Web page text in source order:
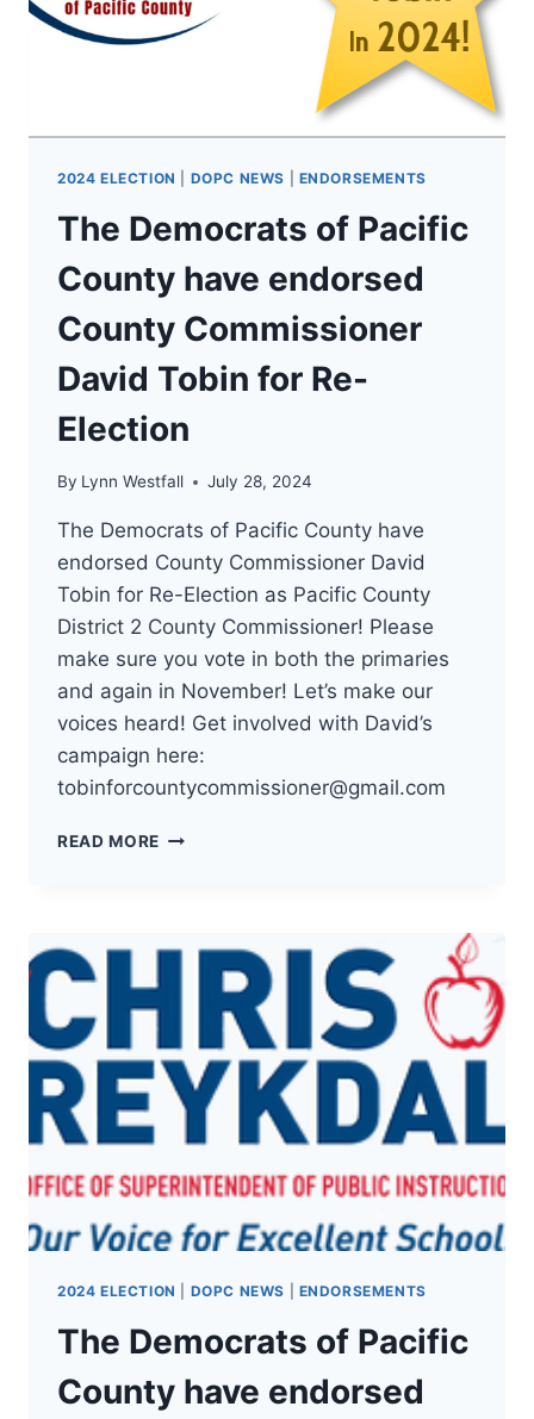
FOR
WA
2024 ELECTION DOPC NEWS ENDORSEMENTS
The Democrats of Pacific
County have endorsed
County Commissioner
David Tobin for Re-
Election
By Lynn Westfall July 28, 2024
The Democrats of Pacific County have
endorsed County Commissioner David
Tobin for Re-Election as Pacific County
District 2 County Commissioner! Please
make sure you vote in both the primaries
and again in November! Let’s make our
voices heard! Get involved with David’s
campaign here:
tobinforcountycommissioner@gmail.com
READ MORE THE
ENDORSED
COUNTY
COMMISSIONER
DAVID
TOBIN
FOR
RE-
2024 ELECTION DOPC NEWS ENDORSEMENTS
The Democrats of Pacific
County have endorsed